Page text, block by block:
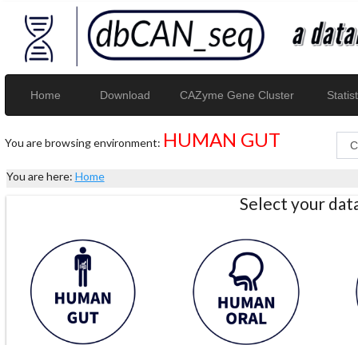
Home Download CAZyme Gene Cluster
You are browsing environment: HUMAN GUT
You are here: Home
Select your